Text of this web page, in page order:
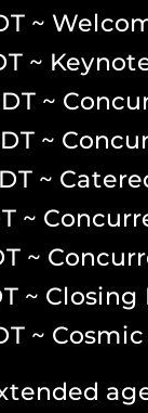
~
~
~
~
~
~
~
~
~